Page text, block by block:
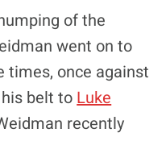
of the
went on to
times, once against
his belt toLuke
recently